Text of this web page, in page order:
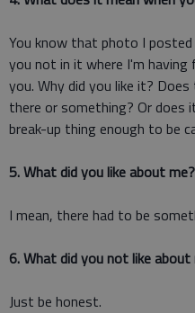
You know that photo I
you not in it where I'm
you. Why did you like it?
there or something? Or does
break-up thing enough to be
5. What did you like about me?
I mean, there had to be
6. What did you not like about
Just be honest.